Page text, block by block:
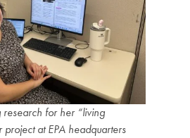
for her “living
project at EPA headquarters